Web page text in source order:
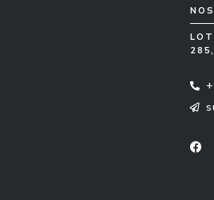
LOT
F
a